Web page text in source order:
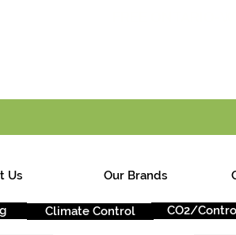
Us Our Brands
Climate Control CO2/